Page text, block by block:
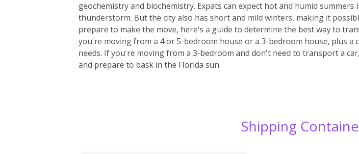
geochemistry and biochemistry. Expats can expect hot and humid
thunderstorm. But the city also has short and mild winters, making it
prepare to make the move, here's a guide to determine the best way to
you're moving from a 4 or 5-bedroom house or a 3-bedroom house, plus
needs. If you're moving from a 3-bedroom and don't need to transport a
and prepare to bask in the Florida sun.
Shipping